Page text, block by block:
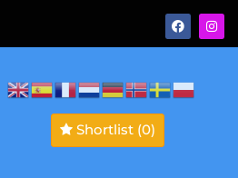
Shortlist (0)